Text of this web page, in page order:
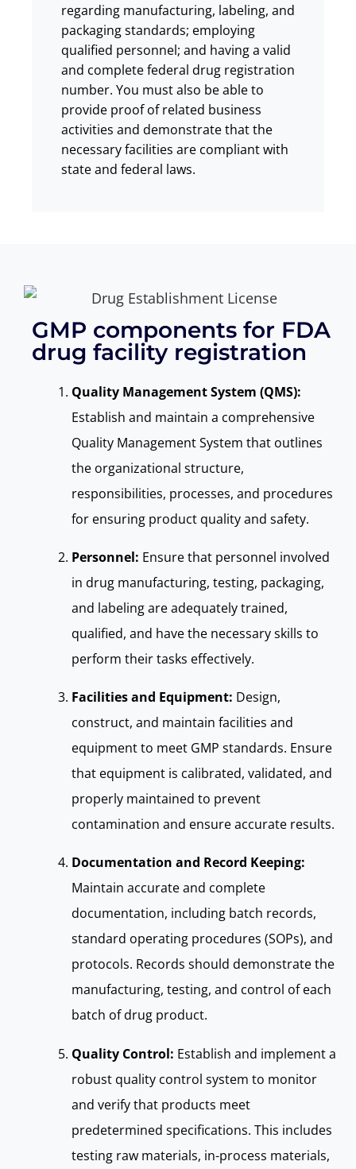
regarding manufacturing, labeling, and
packaging standards; employing
qualified personnel; and having a valid
and complete federal drug registration
number. You must also be able to
provide proof of related business
activities and demonstrate that the
necessary facilities are compliant with
state and federal laws.
GMP components for FDA
drug facility registration
Quality Management System (QMS):
Establish and maintain a comprehensive
Quality Management System that outlines
the organizational structure,
responsibilities, processes, and procedures
for ensuring product quality and safety.
Personnel: Ensure that personnel involved
in drug manufacturing, testing, packaging,
and labeling are adequately trained,
qualified, and have the necessary skills to
perform their tasks effectively.
Facilities and Equipment: Design,
construct, and maintain facilities and
equipment to meet GMP standards. Ensure
that equipment is calibrated, validated, and
properly maintained to prevent
contamination and ensure accurate results.
Documentation and Record Keeping:
Maintain accurate and complete
documentation, including batch records,
standard operating procedures (SOPs), and
protocols. Records should demonstrate the
manufacturing, testing, and control of each
batch of drug product.
Quality Control: Establish and implement a
robust quality control system to monitor
and verify that products meet
predetermined specifications. This includes
testing raw materials, in-process materials,